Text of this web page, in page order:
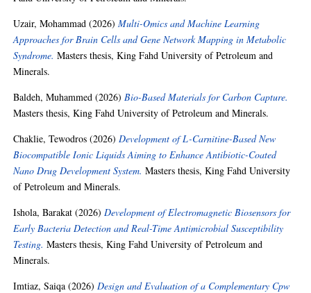
Uzair, Mohammad (2026)Multi-Omics and Machine Learning
Approaches for Brain Cells and Gene Network Mapping in Metabolic
Syndrome. Masters thesis, King Fahd University of Petroleum and
Minerals.
Baldeh, Muhammed (2026) Bio-Based Materials for Carbon Capture.
Masters thesis, King Fahd University of Petroleum and Minerals.
Chaklie, Tewodros (2026) Development of L-Carnitine-Based New
Biocompatible Ionic Liquids Aiming to Enhance Antibiotic-Coated
Nano Drug Development System. Masters thesis, King Fahd University
of Petroleum and Minerals.
Ishola, Barakat (2026) Development of Electromagnetic Biosensors for
Early Bacteria Detection and Real-Time Antimicrobial Susceptibility
Testing. Masters thesis, King Fahd University of Petroleum and
Minerals.
Imtiaz, Saiqa (2026) Design and Evaluation of a Complementary Cpw